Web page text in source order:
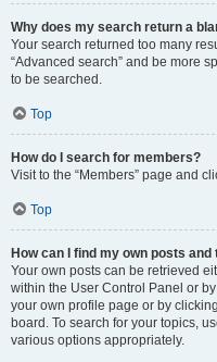
Why does my search return a
Your search returned too many
“Advanced search” and be more
to be searched.
Top
How do I search for members?
Visit to the “Members” page and
Top
How can I find my own posts and
Your own posts can be retrieved
within the User Control Panel or
your own profile page or by
board. To search for your topics,
various options appropriately.